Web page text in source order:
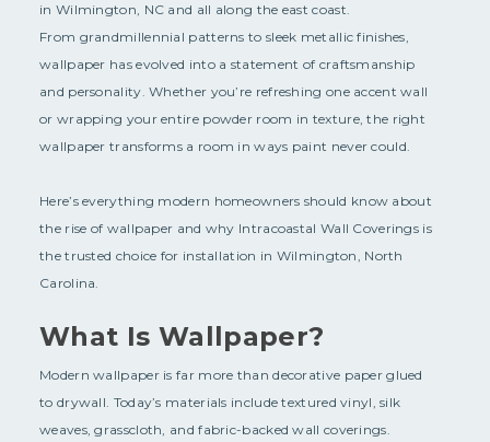
in Wilmington, NC and all along the east coast.
From grandmillennial patterns to sleek metallic finishes,
wallpaper has evolved into a statement of craftsmanship
and personality. Whether you’re refreshing one accent wall
or wrapping your entire powder room in texture, the right
wallpaper transforms a room in ways paint never could.
Here’s everything modern homeowners should know about
the rise of wallpaper and why Intracoastal Wall Coverings is
the trusted choice for installation in Wilmington, North
Carolina.
What Is Wallpaper?
Modern wallpaper is far more than decorative paper glued
to drywall. Today’s materials include textured vinyl, silk
weaves, grasscloth, and fabric-backed wall coverings.